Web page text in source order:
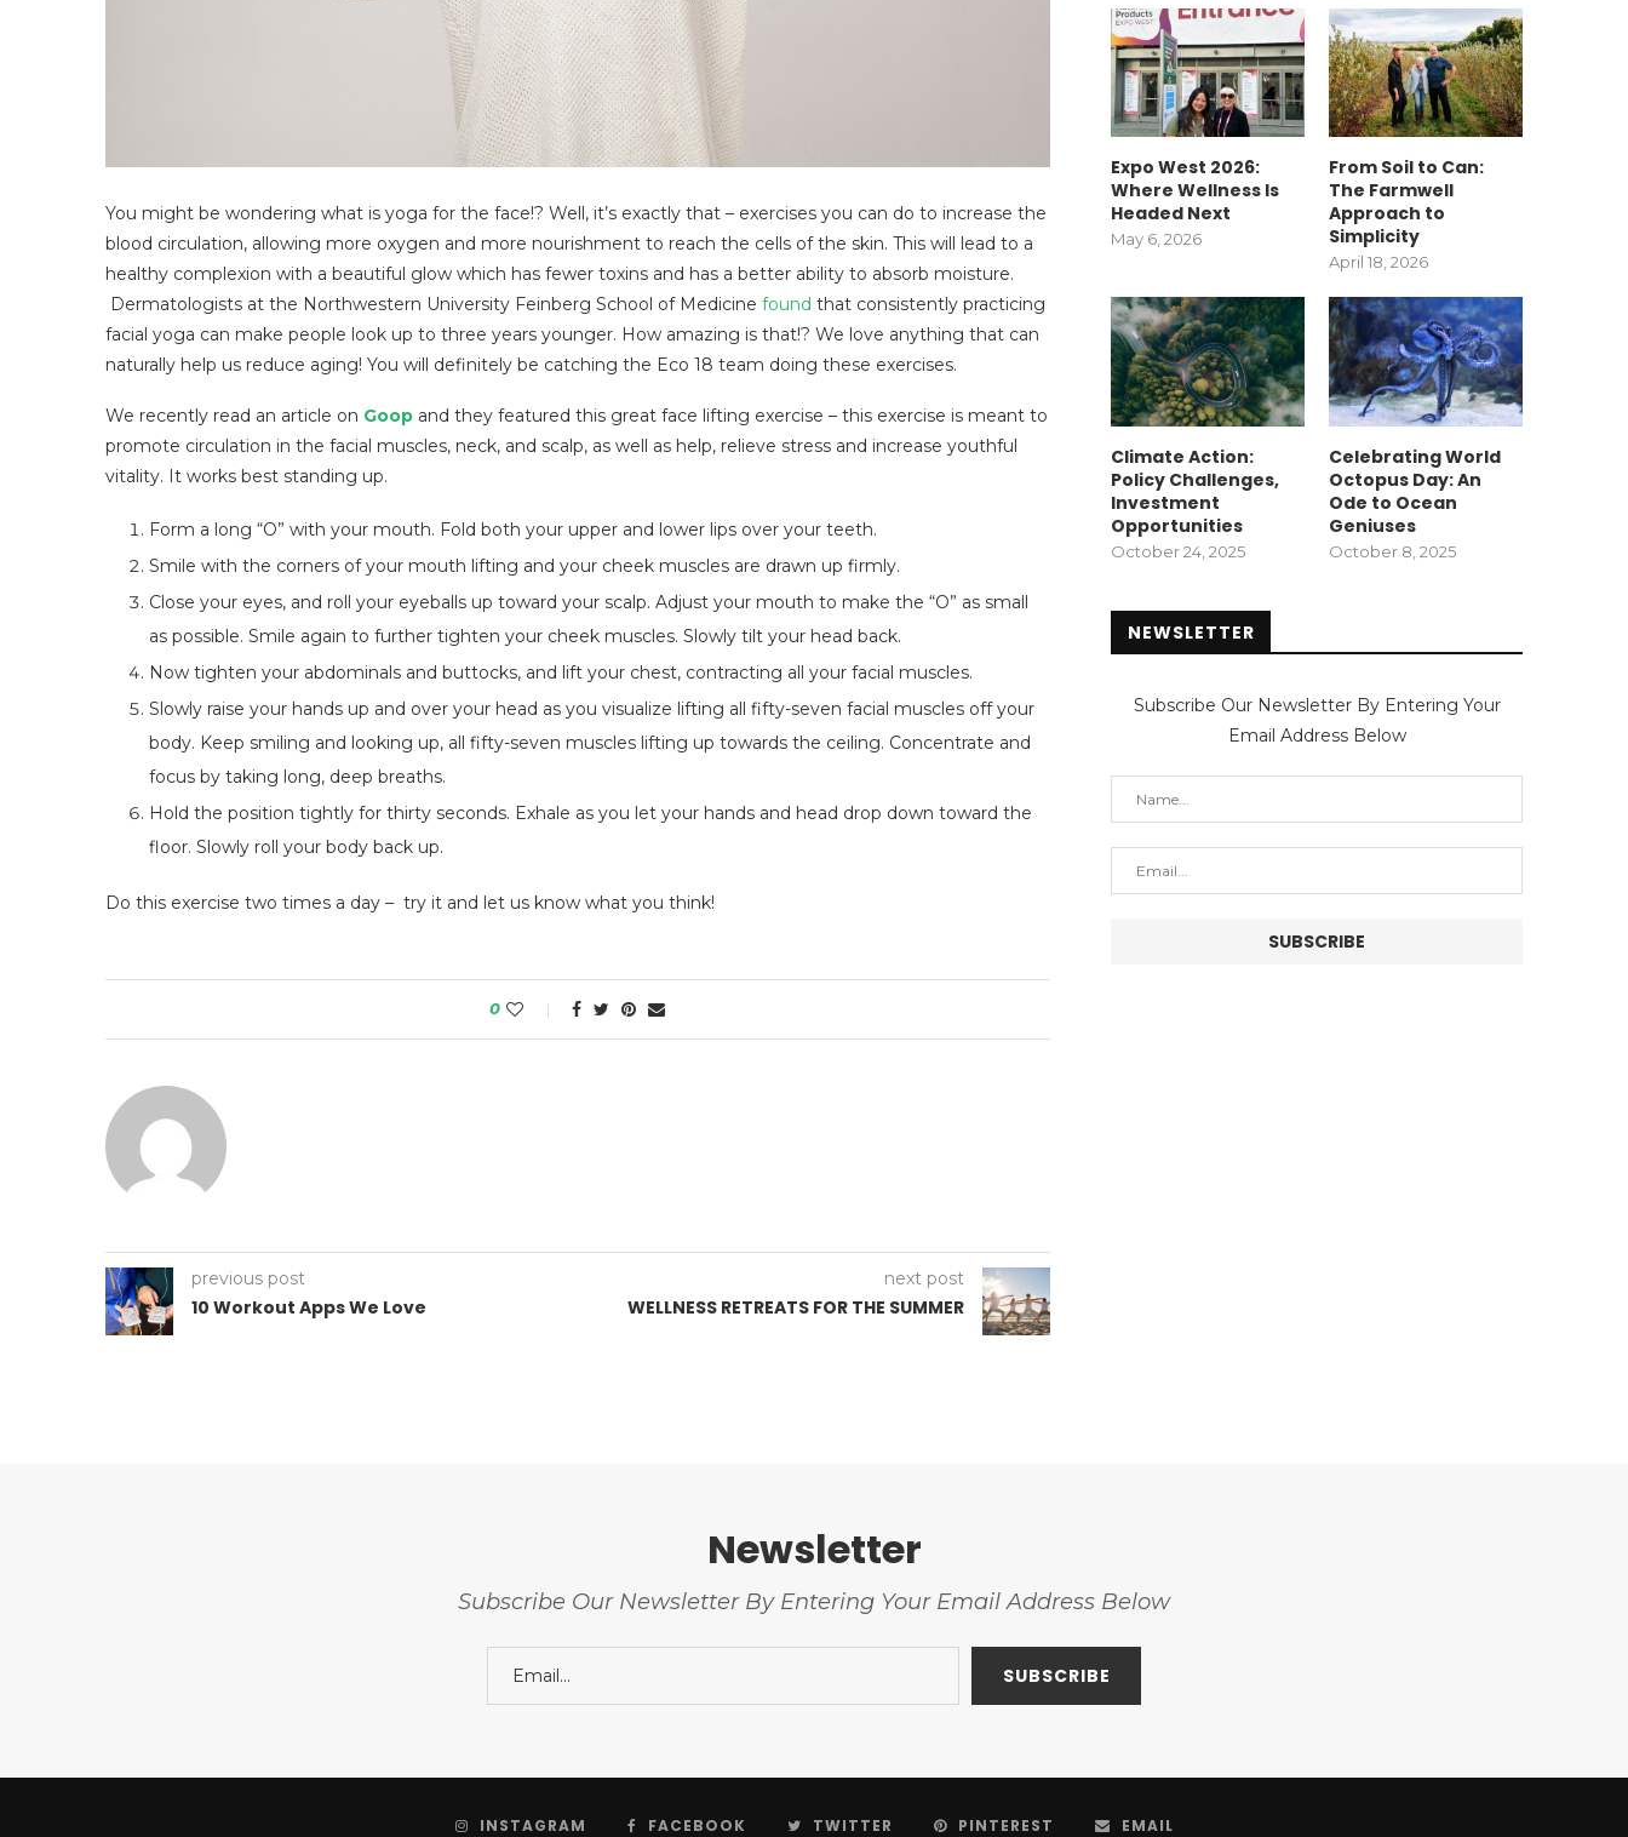
You might be wondering what is yoga for the face!? Well, it’s exactly that – exercises you can do to increase the
blood circulation, allowing more oxygen and more nourishment to reach the cells of the skin. This will lead to a
healthy complexion with a beautiful glow which has fewer toxins and has a better ability to absorb moisture.
Dermatologists at the Northwestern University Feinberg School of Medicine found that consistently practicing
facial yoga can make people look up to three years younger. How amazing is that!? We love anything that can
naturally help us reduce aging! You will definitely be catching the Eco 18 team doing these exercises.
We recently read an article on Goop and they featured this great face lifting exercise – this exercise is meant to
promote circulation in the facial muscles, neck, and scalp, as well as help, relieve stress and increase youthful
vitality. It works best standing up.
Form a long “O” with your mouth. Fold both your upper and lower lips over your teeth.
Smile with the corners of your mouth lifting and your cheek muscles are drawn up firmly.
Close your eyes, and roll your eyeballs up toward your scalp. Adjust your mouth to make the “O” as small
as possible. Smile again to further tighten your cheek muscles. Slowly tilt your head back.
Now tighten your abdominals and buttocks, and lift your chest, contracting all your facial muscles.
Slowly raise your hands up and over your head as you visualize lifting all fifty-seven facial muscles off your
body. Keep smiling and looking up, all fifty-seven muscles lifting up towards the ceiling. Concentrate and
focus by taking long, deep breaths.
Hold the position tightly for thirty seconds. Exhale as you let your hands and head drop down toward the
floor. Slowly roll your body back up.
Do this exercise two times a day – try it and let us know what you think!
0
previous post
10 Workout Apps We Love
next post
WELLNESS RETREATS FOR THE SUMMER
Expo West 2026:
Where Wellness Is
Headed Next
May 6, 2026
From Soil to Can:
The Farmwell
Approach to
Simplicity
April 18, 2026
Climate Action:
Policy Challenges,
Investment
Opportunities
October 24, 2025
Celebrating World
Octopus Day: An
Ode to Ocean
Geniuses
October 8, 2025
NEWSLETTER
Subscribe Our Newsletter By Entering Your
Email Address Below
Newsletter
Subscribe Our Newsletter By Entering Your Email Address Below
INSTAGRAM FACEBOOK TWITTER PINTEREST EMAIL